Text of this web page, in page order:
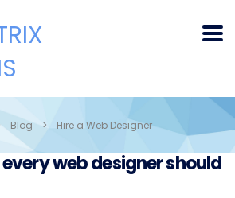
Blog > Hire a Web Designer
web designer should